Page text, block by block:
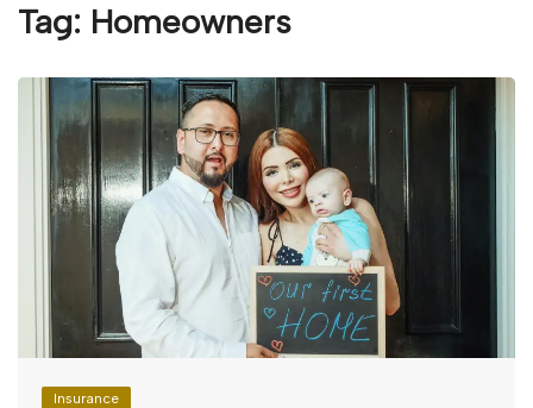
Tag: Homeowners
Insurance